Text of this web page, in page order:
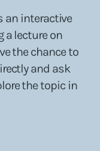
an interactive
a lecture on
the chance to
and ask
the topic in